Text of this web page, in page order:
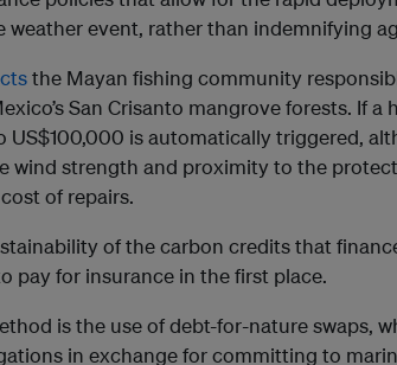
weather event, rather than indemnifying
the Mayan fishing community
San Crisanto mangrove forests. If a
US$100,000 is automatically triggered,
wind strength and proximity to the
of repairs.
of the carbon credits that
pay for insurance in the first place.
is the use of debt-for-nature swaps,
in exchange for committing to